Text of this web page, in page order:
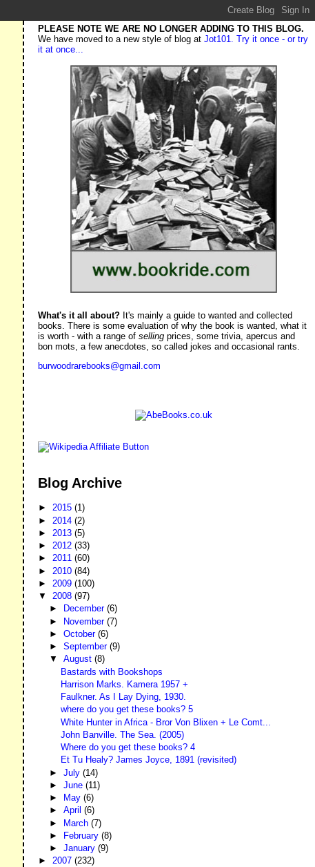
PLEASE NOTE WE ARE NO LONGER ADDING TO THIS BLOG.
We have moved to a new style of blog atJot101. Try it once - or try
it at once...
What's it all about? It's mainly a guide to wanted and collected
books. There is some evaluation of why the book is wanted, what it
is worth - with a range ofsellingprices, some trivia, apercus and
bon mots, a few anecdotes, so called jokes and occasional rants.
burwoodrarebooks@gmail.com
Blog Archive
►2015(1)
► 2014(2)
► 2013(5)
►2012(33)
►2011(60)
► 2010(84)
► 2009(100)
▼2008(97)
►
December (6)
► November (7)
► October (6)
► September (9)
▼ August (8)
Bastards with Bookshops
Harrison Marks. Kamera 1957 +
Faulkner. As I Lay Dying, 1930.
where do you get these books? 5
White Hunter in Africa - Bror Von Blixen + Le Comt...
John Banville. The Sea. (2005)
Where do you get these books? 4
Et Tu Healy? James Joyce, 1891 (revisited)
► July (14)
► June (11)
►
May (6)
► April (6)
► March (7)
►
February (8)
► January (9)
►2007(232)